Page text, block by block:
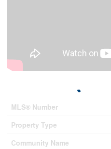
Property Details
MLS® Number
Property Type
Community Name